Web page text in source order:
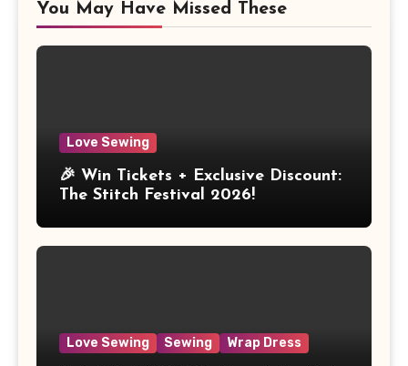
You May Have Missed These
Love Sewing
🎉 Win Tickets + Exclusive Discount:
The Stitch Festival 2026!
Love Sewing Sewing Wrap Dress